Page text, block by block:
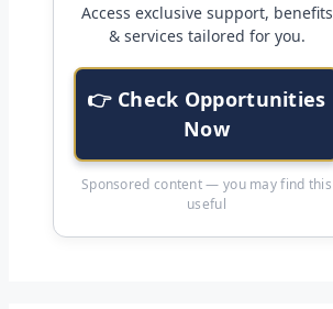
Access exclusive support, benefits
& services tailored for you.
👉 Check Opportunities
Now
Sponsored content — you may find this
useful